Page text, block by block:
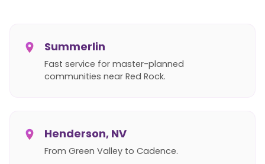
Summerlin
Fast service for master-planned
communities near Red Rock.
Henderson, NV
From Green Valley to Cadence.